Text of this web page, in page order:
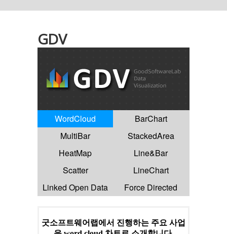
GDV
WordCloud
BarChart
MultiBar
StackedArea
HeatMap
Line&Bar
Scatter
LineChart
Linked Open Data
Force Directed